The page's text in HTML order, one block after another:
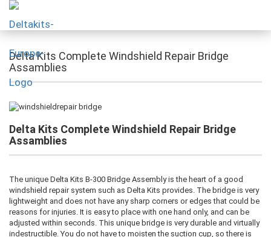
Delta Kits Complete Windshield Repair Bridge
Assamblies
Delta Kits Complete Windshield Repair Bridge
Assamblies
The unique Delta Kits B-300 Bridge Assembly is the heart of a good
windshield repair system such as Delta Kits provides. The bridge is very
lightweight and does not have any sharp corners or edges that could be
reasons for injuries. It is easy to place with one hand only, and can be
adjusted within seconds. This unique bridge is very durable and virtually
indestructible. You do not have to moisten the suction cup, so there is